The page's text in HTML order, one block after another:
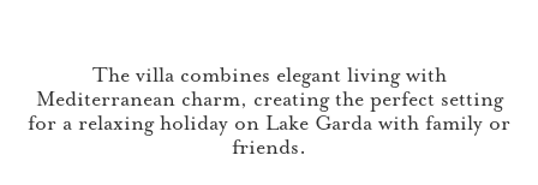
The villa combines elegant living with
Mediterranean charm, creating the perfect setting
for a relaxing holiday on Lake Garda with family or
friends.